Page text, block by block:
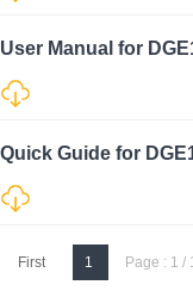
User Manual for
Quick Guide for
First 1 Page : 1 /